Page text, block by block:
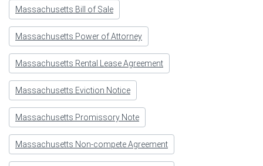
Massachusetts Bill of Sale
Massachusetts Power of Attorney
Massachusetts Rental Lease Agreement
Massachusetts Eviction Notice
Massachusetts Promissory Note
Massachusetts Non-compete Agreement